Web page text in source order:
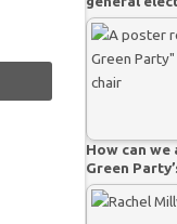
How can
Green